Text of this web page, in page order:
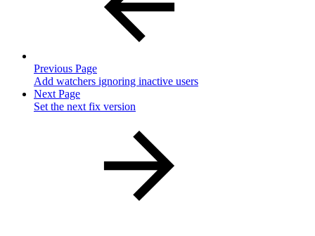
Previous Page
Add watchers ignoring inactive users
Next Page
Set the next fix version